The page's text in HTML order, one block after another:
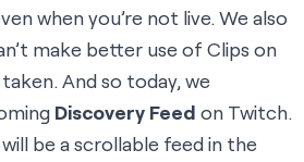
when you’re not live. We also
make better use of Clips on
And so today, we
Discovery Feed on Twitch.
be a scrollable feed in the